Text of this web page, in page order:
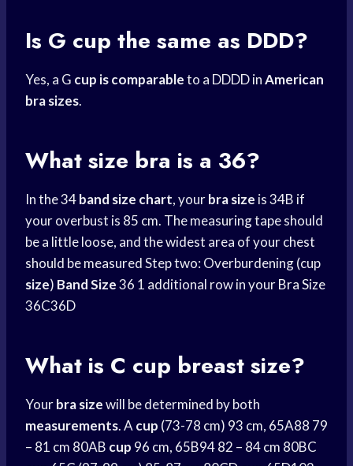
Is G cup the same as DDD?
Yes, a G cup is comparableto a DDDD inAmerican
bra sizes.
What size bra is a 36?
In the 34band size chart, yourbra size is 34B if
your overbust is 85 cm. The measuring tape should
be a little loose, and the widest area of your chest
should be measured Step two: Overburdening (cup
size) Band Size36 1 additional row in yourBra Size
36C36D
What is C cup breast size?
Yourbra sizewill be determined by both
measurements. A cup (73-78 cm) 93 cm, 65A88 79
– 81 cm 80AB cup 96 cm, 65B94 82 – 84 cm 80BC